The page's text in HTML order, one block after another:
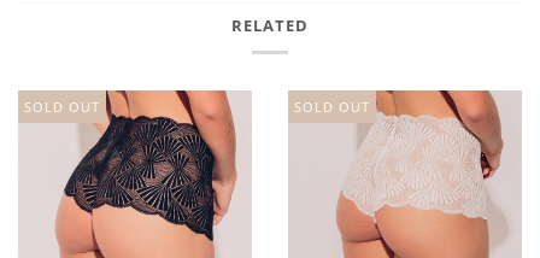
RELATED
SOLD OUT SOLD OUT